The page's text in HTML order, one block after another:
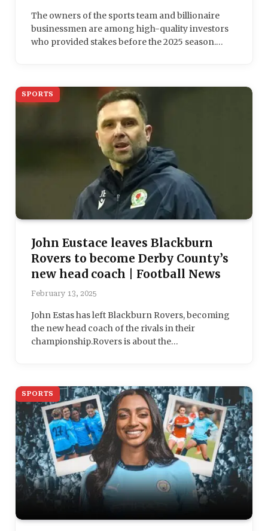
The owners of the sports team and billionaire
businessmen are among high-quality investors
who provided stakes before the 2025 season.…
SPORTS
John Eustace leaves Blackburn
Rovers to become Derby County’s
new head coach | Football News
February 13, 2025
John Estas has left Blackburn Rovers, becoming
the new head coach of the rivals in their
championship.Rovers is about the…
SPORTS